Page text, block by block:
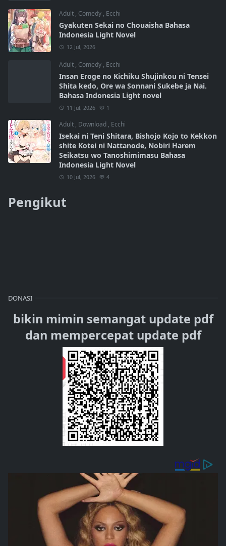
Adult , Comedy , Ecchi
Gyakuten Sekai no Chouaisha Bahasa
Indonesia Light Novel
12 Jul, 2026
Adult , Comedy , Ecchi
Insan Eroge no Kichiku Shujinkou ni Tensei
Shita kedo, Ore wa Sonnani Sukebe ja Nai.
Bahasa Indonesia Light novel
11 Jul, 2026 1
Adult , Download , Ecchi
Isekai ni Teni Shitara, Bishojo Kojo to Kekkon
shite Kotei ni Nattanode, Nobiri Harem
Seikatsu wo Tanoshimimasu Bahasa
Indonesia Light Novel
10 Jul, 2026 4
Pengikut
DONASI
bikin mimin semangat update pdf
dan mempercepat update pdf